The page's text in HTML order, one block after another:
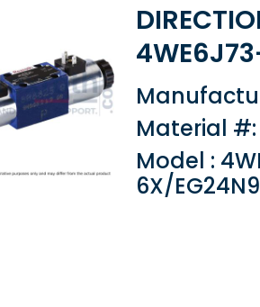
Material #:
Model :
6X/